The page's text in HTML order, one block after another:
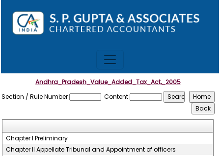
Andhra_Pradesh_Value_Added_Tax_Act,_2005
Section / Rule Number
Content
Chapter I Preliminary
Chapter II Appellate Tribunal and Appointment of officers